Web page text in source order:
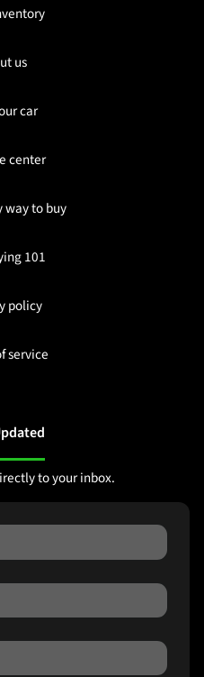
us
car
center
way to buy
101
policy
service
to your inbox.